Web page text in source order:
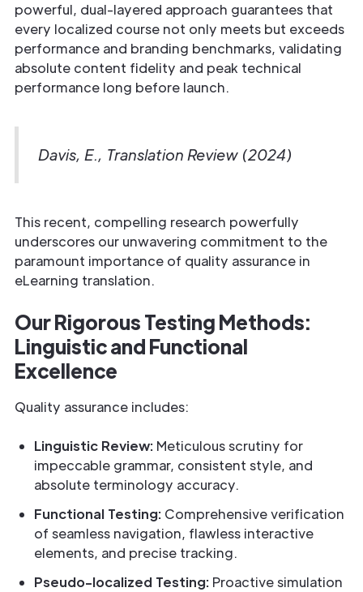
powerful, dual-layered approach guarantees that
every localized course not only meets but exceeds
performance and branding benchmarks, validating
absolute content fidelity and peak technical
performance long before launch.
Davis, E., Translation Review (2024)
This recent, compelling research powerfully
underscores our unwavering commitment to the
paramount importance of quality assurance in
eLearning translation.
Our Rigorous Testing Methods:
Linguistic and Functional
Excellence
Quality assurance includes:
Linguistic Review: Meticulous scrutiny for
impeccable grammar, consistent style, and
absolute terminology accuracy.
Functional Testing: Comprehensive verification
of seamless navigation, flawless interactive
elements, and precise tracking.
Pseudo-localized Testing: Proactive simulation